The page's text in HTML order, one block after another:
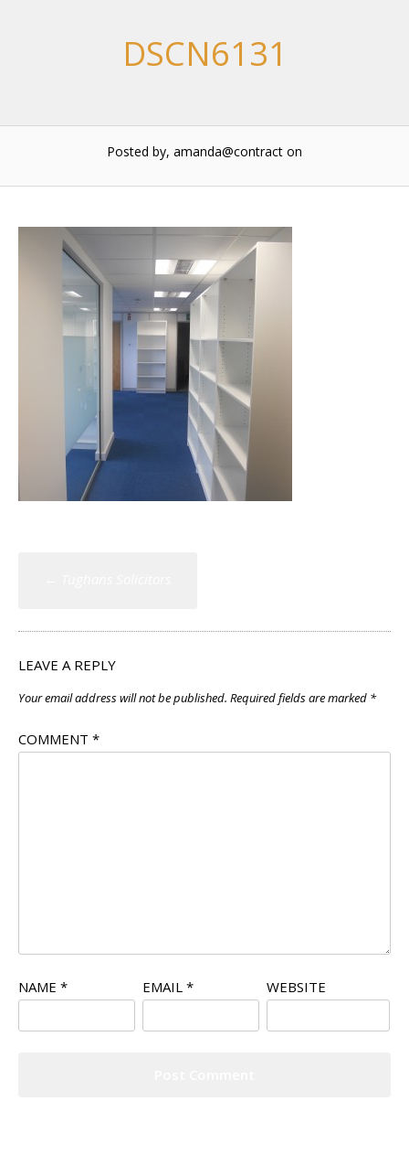
DSCN6131
Posted by, amanda@contract on
LEAVE A REPLY
Your email address will not be published. Required fields are marked *
COMMENT *
NAME * EMAIL * WEBSITE